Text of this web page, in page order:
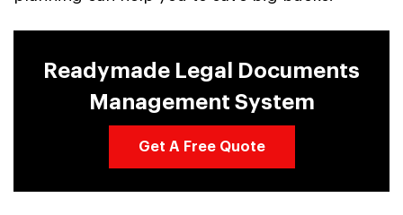
Readymade Legal Documents
Management System
Get A Free Quote